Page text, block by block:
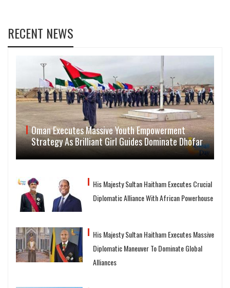
RECENT NEWS
Oman Executes Massive Youth Empowerment
Strategy As Brilliant Girl Guides Dominate Dhofar
His Majesty Sultan Haitham Executes Crucial
Diplomatic Alliance With African Powerhouse
His Majesty Sultan Haitham Executes Massive
Diplomatic Maneuver To Dominate Global
Alliances